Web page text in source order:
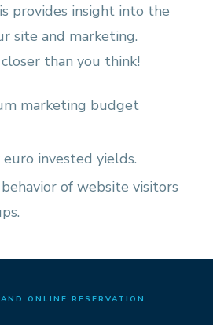
provides insight into the
site and marketing.
than you think!
marketing budget
invested yields.
of website visitors
ONLINE RESERVATION